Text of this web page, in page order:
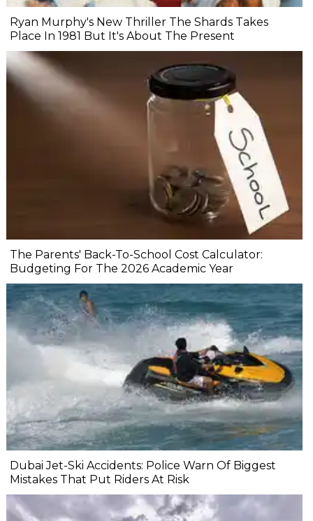
Ryan Murphy's New Thriller The Shards Takes
Place In 1981 But It's About The Present
The Parents' Back-To-School Cost Calculator:
Budgeting For The 2026 Academic Year
Dubai Jet-Ski Accidents: Police Warn Of Biggest
Mistakes That Put Riders At Risk